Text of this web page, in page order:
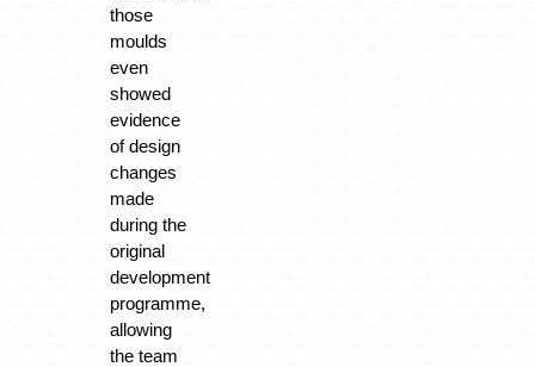
those
moulds
even
showed
evidence
of design
changes
made
during the
original
development
programme,
allowing
the team